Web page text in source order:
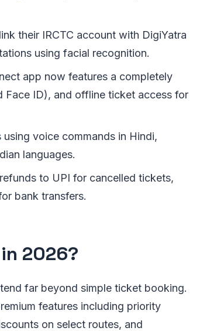
their IRCTC account with DigiYatra
using facial recognition.
app now features a completely
Face ID), and offline ticket access for
voice commands in Hindi,
languages.
to UPI for cancelled tickets,
bank transfers.
2026?
far beyond simple ticket booking.
features including priority
on select routes, and